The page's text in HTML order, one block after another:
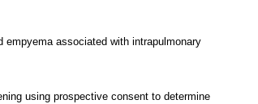
associated with intrapulmonary
using prospective consent to determine